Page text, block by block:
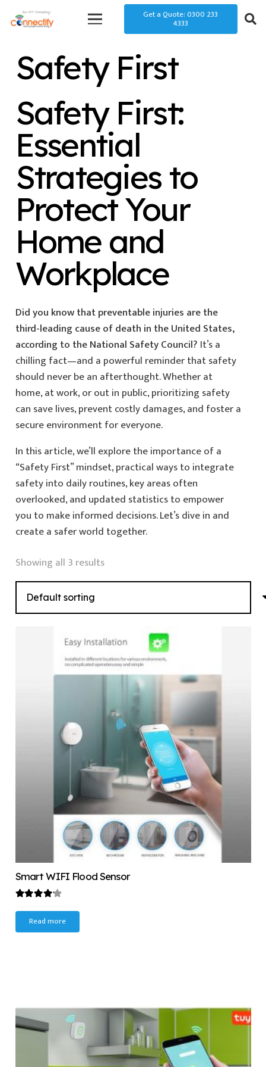
Get a Quote: 0300 233
4333
Safety First
Safety First:
Essential
Strategies to
Protect Your
Home and
Workplace
Did you know that preventable injuries are the
third-leading cause of death in the United States,
according to the National Safety Council? It’s a
chilling fact—and a powerful reminder that safety
should never be an afterthought. Whether at
home, at work, or out in public, prioritizing safety
can save lives, prevent costly damages, and foster a
secure environment for everyone.
In this article, we’ll explore the importance of a
“Safety First” mindset, practical ways to integrate
safety into daily routines, key areas often
overlooked, and updated statistics to empower
you to make informed decisions. Let’s dive in and
create a safer world together.
Showing all 3 results
Smart WIFI Flood Sensor
Read more